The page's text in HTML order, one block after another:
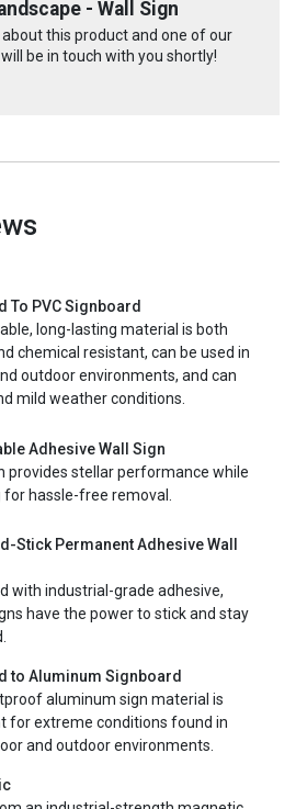
- Wall Sign
this product and one of our
be in touch with you shortly!
To PVC Signboard
long-lasting material is both
chemical resistant, can be used in
outdoor environments, and can
mild weather conditions.
Adhesive Wall Sign
provides stellar performance while
hassle-free removal.
Stick Permanent Adhesive Wall
with industrial-grade adhesive,
have the power to stick and stay
to Aluminum Signboard
aluminum sign material is
for extreme conditions found in
and outdoor environments.